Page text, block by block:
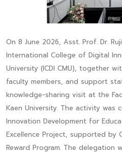
On 8 June 2026, Asst. Prof. Dr.
International College of Digital
University (ICDI CMU), together
faculty members, and support
knowledge-sharing visit at the
Kaen University. The activity was
Innovation Development for
Excellence Project, supported by
Reward Program. The delegation